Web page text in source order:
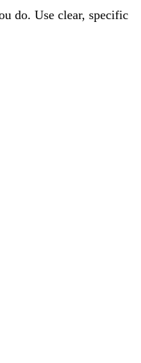
do. Use clear, specific